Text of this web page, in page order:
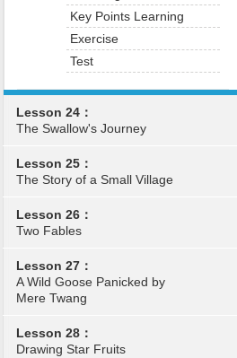
Key Points Learning
Exercise
Test
Lesson 24：
The Swallow's Journey
Lesson 25：
The Story of a Small Village
Lesson 26：
Two Fables
Lesson 27：
A Wild Goose Panicked by
Mere Twang
Lesson 28：
Drawing Star Fruits